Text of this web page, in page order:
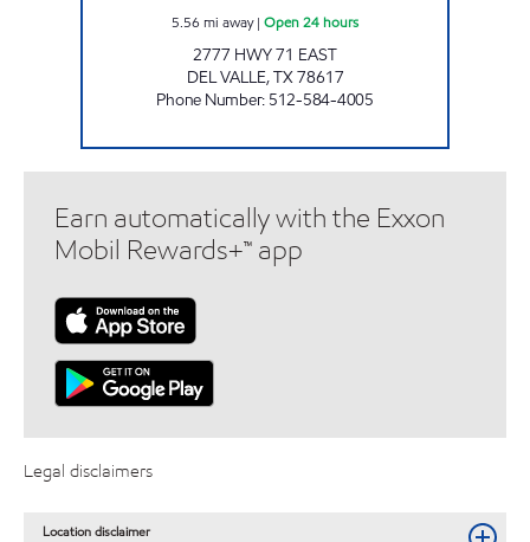
5.56 mi away| Open 24 hours
2777 HWY 71 EAST
DEL VALLE,TX78617
Phone Number: 512-584-4005
Earn automatically with the Exxon
Mobil Rewards+™ app
Legal disclaimers
Location disclaimer